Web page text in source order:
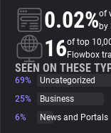
About
Trackers
Websites
0.02%of
by
16of top
Flowbox
SEEN ON THESE
69%
Uncategorized
25%
Business
6%
News and Portals